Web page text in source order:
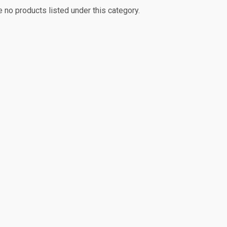
no products listed under this category.